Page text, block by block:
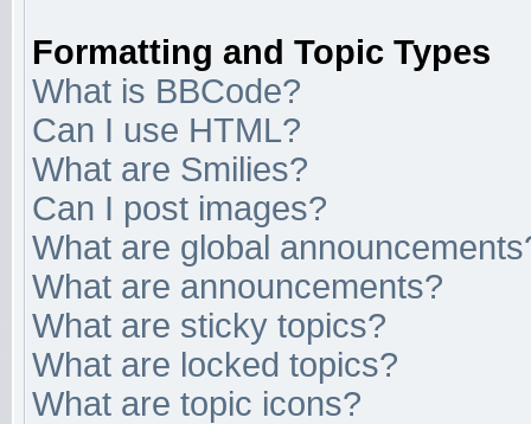
Formatting and Topic Types
What is BBCode?
Can I use HTML?
What are Smilies?
Can I post images?
What are global
What are announcements?
What are sticky topics?
What are locked topics?
What are topic icons?